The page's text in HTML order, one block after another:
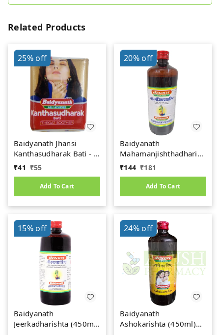
Related Products
25%off
Baidyanath Jhansi
Kanthasudharak Bati - 6
gm
₹41 ₹55
Add To Cart
20%off
Baidyanath
Mahamanjishthadharishta
(450ml)
₹144 ₹181
Add To Cart
15%off
Baidyanath
Jeerkadharishta (450ml)
24%off
Baidyanath
Ashokarishta (450ml)